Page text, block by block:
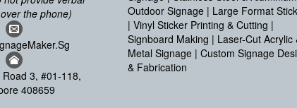
the phone)
3, #01-118,
408659
Outdoor Signage | Large Format
| Vinyl Sticker Printing & Cutting |
Signboard Making | Laser-Cut Acrylic
Metal Signage | Custom Signage
& Fabrication